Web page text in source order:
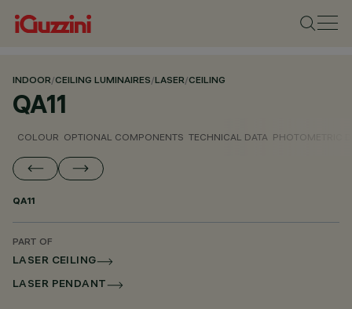
INDOOR/CEILING LUMINAIRES/LASER/CEILING
QA11
COLOUR OPTIONAL COMPONENTS TECHNICAL DATA PHOTOMETRIC
QA11
PART OF
LASER CEILING
LASER PENDANT